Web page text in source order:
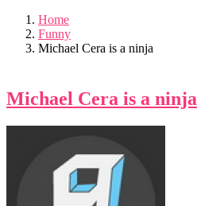
Home
Funny
Michael Cera is a ninja
Michael Cera is a ninja